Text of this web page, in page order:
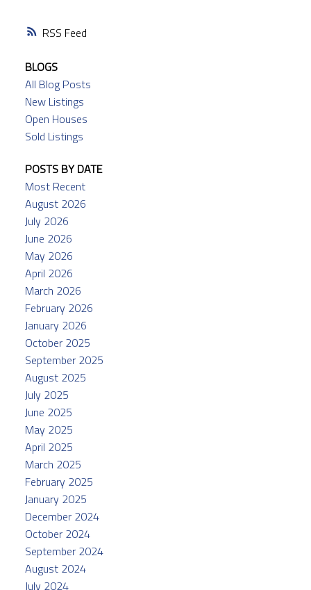
RSS
BLOGS
All Blog Posts
New Listings
Open Houses
Sold Listings
POSTS BY DATE
Most Recent
August 2026
July 2026
June 2026
May 2026
April 2026
March 2026
February 2026
January 2026
October 2025
September 2025
August 2025
July 2025
June 2025
May 2025
April 2025
March 2025
February 2025
January 2025
December 2024
October 2024
September 2024
August 2024
July 2024